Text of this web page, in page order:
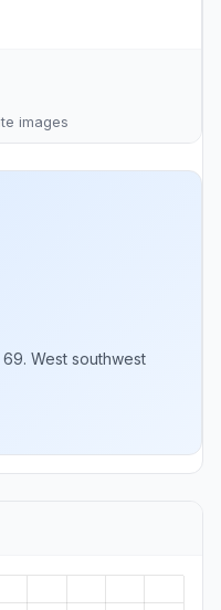
images
West southwest